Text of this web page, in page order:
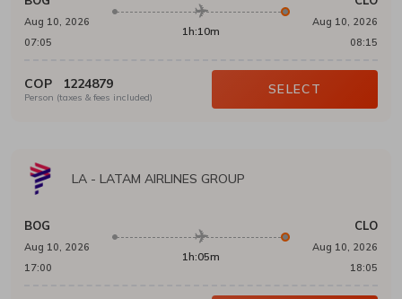
Aug 10, 2026
07:05
1h:10m
Aug 10, 2026
08:15
COP 1224879
Person (taxes & fees included)
SELECT
LA - LATAM AIRLINES GROUP
BOG
Aug 10, 2026
17:00
1h:05m
CLO
Aug 10, 2026
18:05